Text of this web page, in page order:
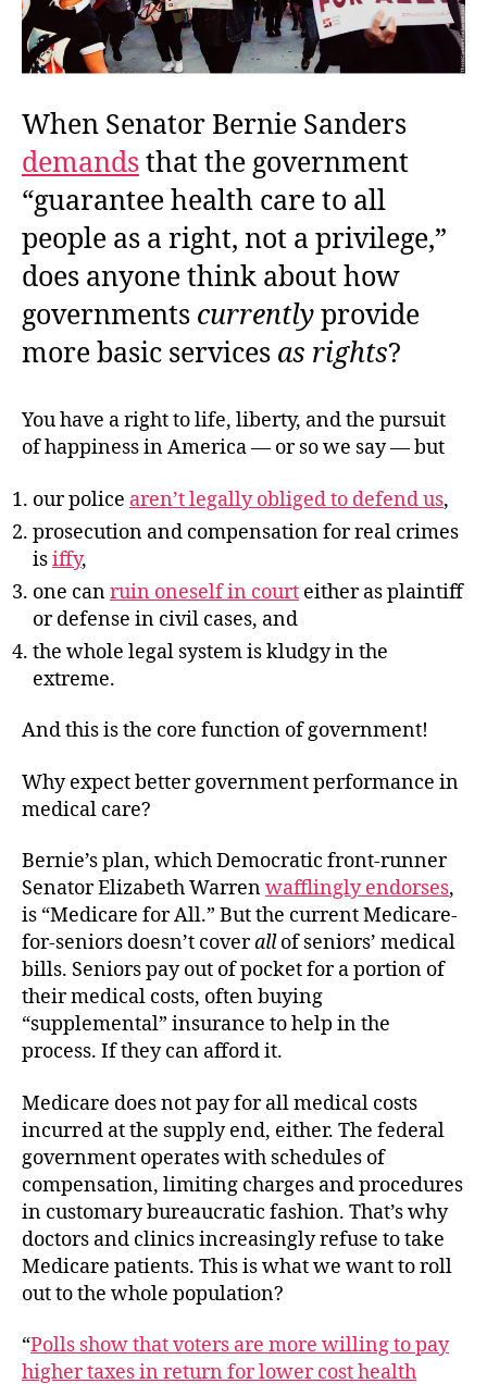
When Senator Bernie Sanders
demandsthat the government
“guarantee health care to all
people as a right, not a privilege,”
does anyone think about how
governments currentlyprovide
more basic services as rights?
You have a right to life, liberty, and the pursuit
of happiness in America — or so we say — but
our police aren’t legally obliged to defend us,
prosecution and compensation for real crimes
isiffy,
one canruin oneself in court either as plaintiff
or defense in civil cases, and
the whole legal system is kludgy in the
extreme.
And this is the core function of government!
Why expect better government performance in
medical care?
Bernie’s plan, which Democratic front-runner
Senator Elizabeth Warrenwafflingly endorses,
is “Medicare for All.” But the current Medicare-
for-seniors doesn’t coverallof seniors’ medical
bills. Seniors pay out of pocket for a portion of
their medical costs, often buying
“supplemental” insurance to help in the
process. If they can afford it.
Medicare does not pay for all medical costs
incurred at the supply end, either. The federal
government operates with schedules of
compensation, limiting charges and procedures
in customary bureaucratic fashion. That’s why
doctors and clinics increasingly refuse to take
Medicare patients. This is what we want to roll
out to the whole population?
“Polls show that voters are more willing to pay
higher taxes in return for lower cost health